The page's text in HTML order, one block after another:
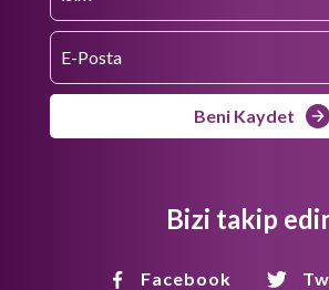
Beni Kaydet
Bizi takip
Facebook